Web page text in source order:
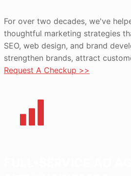
For over two decades, we've
thoughtful marketing strategies
SEO, web design, and brand
strengthen brands, attract
Request A Checkup >>